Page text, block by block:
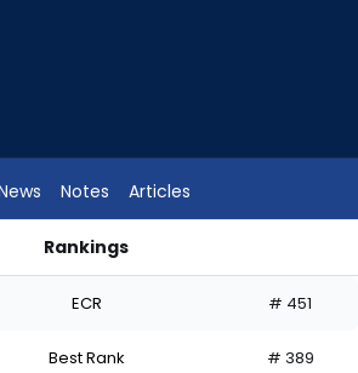
Notes Articles
Rankings
ECR # 451
Best Rank # 389